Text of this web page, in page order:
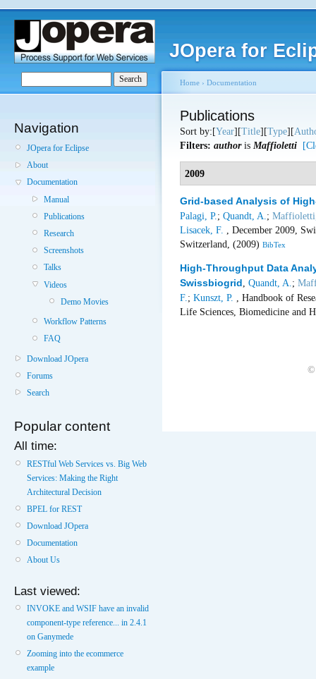
JOpera for
Navigation
JOpera for Eclipse
About
Documentation
Manual
Publications
Research
Screenshots
Talks
Videos
Demo Movies
Workflow Patterns
FAQ
Download JOpera
Forums
Search
Popular content
All time:
RESTful Web Services vs. Big Web
Services: Making the Right
Architectural Decision
BPEL for REST
Download JOpera
Documentation
About Us
Last viewed:
INVOKE and WSIF have an invalid
component-type reference... in 2.4.1
on Ganymede
Zooming into the ecommerce
example
Home › Documentation
Publications
Sort by:[Year][Title][Type][
Filters: authoris Maffioletti
2009
Grid-based Analysis of
Palagi, P.; Quandt, A. ;
Lisacek, F.
, December 2009,
Switzerland, (2009) BibTex
High-Throughput Data
Swissbiogrid Quandt, A. ;
F. ; Kunszt, P.
, Handbook of
Life Sciences, Biomedicine and
©